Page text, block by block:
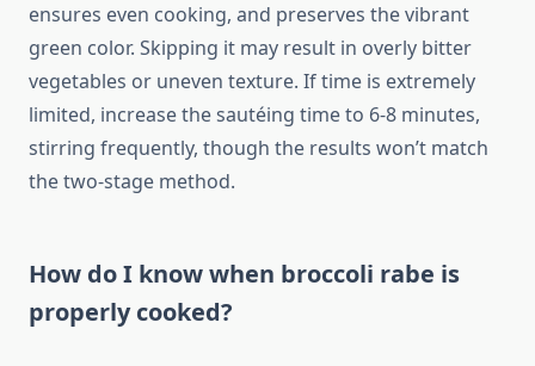
ensures even cooking, and preserves the vibrant
green color. Skipping it may result in overly bitter
vegetables or uneven texture. If time is extremely
limited, increase the sautéing time to 6-8 minutes,
stirring frequently, though the results won’t match
the two-stage method.
How do I know when broccoli rabe is
properly cooked?